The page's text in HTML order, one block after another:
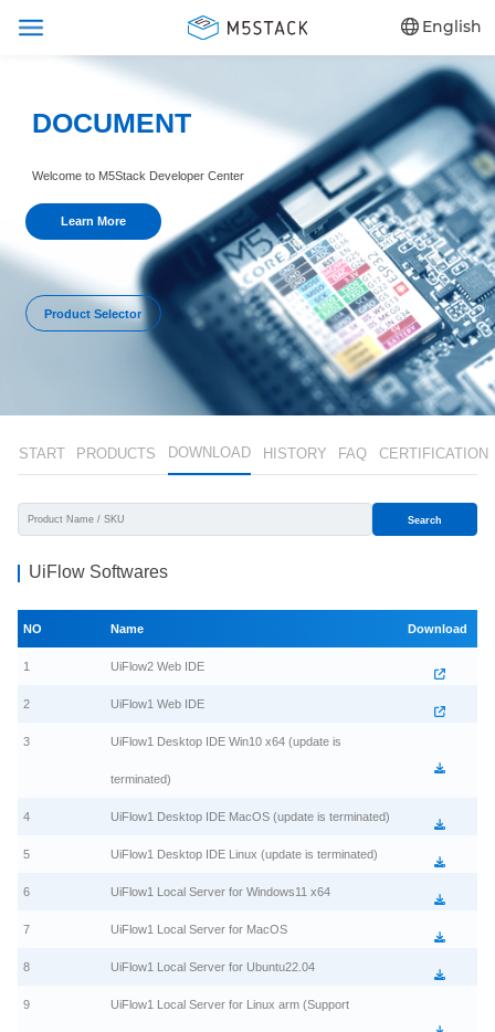
English
DOCUMENT
Welcome to M5Stack Developer Center
Learn More
Product Selector
START PRODUCTS DOWNLOAD HISTORY FAQ CERTIFICATION
Search
UiFlow Softwares
NO Name Download
1 UiFlow2 Web IDE
2 UiFlow1 Web IDE
3 UiFlow1 Desktop IDE Win10 x64 (update is
terminated)
4 UiFlow1 Desktop IDE MacOS (update is terminated)
5 UiFlow1 Desktop IDE Linux (update is terminated)
6 UiFlow1 Local Server for Windows11 x64
7 UiFlow1 Local Server for MacOS
8 UiFlow1 Local Server for Ubuntu22.04
9 UiFlow1 Local Server for Linux arm (Support